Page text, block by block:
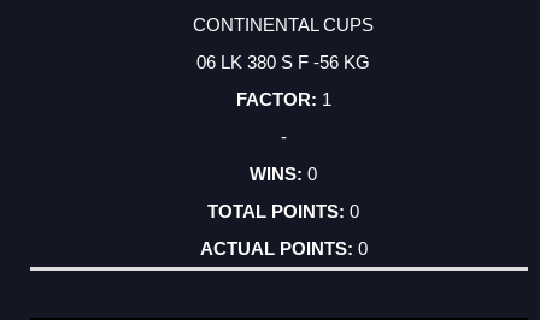
CONTINENTAL CUPS
06 LK 380 S F -56 KG
1
-
0
0
0